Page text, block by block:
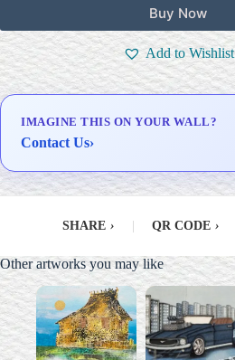
Signed Certificate of Authenticity (COA)
Delivery & Installation (in Metro Manila)
Buy Now
Add to Wishlist
IMAGINE THIS ON YOUR WALL?
Contact Us›
SHARE › QR CODE ›
Other artworks you may like